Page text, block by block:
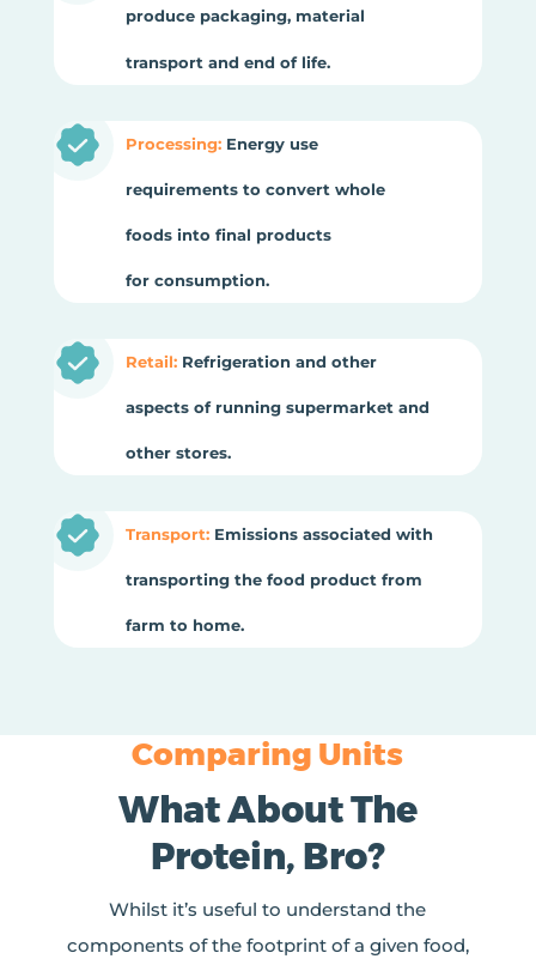
produce packaging, material
transport and end of life.
Processing:Energy use
requirements to convert whole
foods into final products
for consumption.
Retail:Refrigeration and other
aspects of running supermarket and
other stores.
Transport:Emissions associated with
transporting the food product from
farm to home.
Comparing Units
What About The
Protein, Bro?
Whilst it’s useful to understand the
components of the footprint of a given food,